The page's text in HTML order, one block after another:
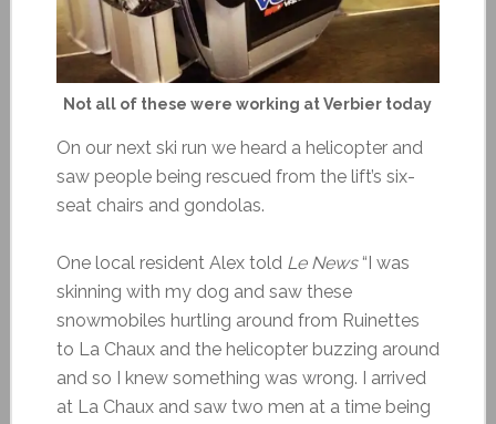
Not all of these were working at Verbier today
On our next ski run we heard a helicopter and
saw people being rescued from the lift’s six-
seat chairs and gondolas.
One local resident Alex told Le News“I was
skinning with my dog and saw these
snowmobiles hurtling around from Ruinettes
to La Chaux and the helicopter buzzing around
and so I knew something was wrong. I arrived
at La Chaux and saw two men at a time being